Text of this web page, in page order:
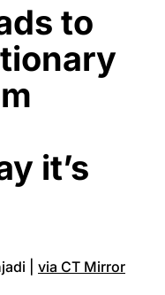
to
it’s
| via CT Mirror